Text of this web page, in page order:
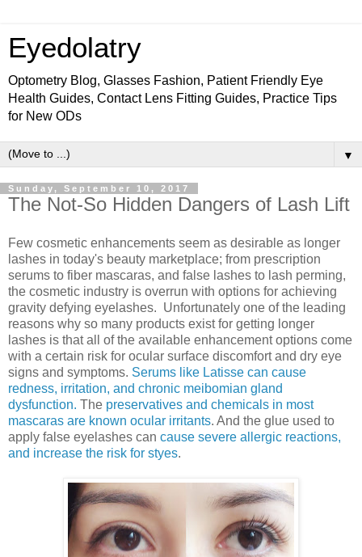
Eyedolatry
Optometry Blog, Glasses Fashion, Patient Friendly Eye
Health Guides, Contact Lens Fitting Guides, Practice Tips
for New ODs
▼
Sunday, September 10, 2017
The Not-So Hidden Dangers of Lash Lift
Few cosmetic enhancements seem as desirable as longer
lashes in today's beauty marketplace; from prescription
serums to fiber mascaras, and false lashes to lash perming,
the cosmetic industry is overrun with options for achieving
gravity defying eyelashes. Unfortunately one of the leading
reasons why so many products exist for getting longer
lashes is that all of the available enhancement options come
with a certain risk for ocular surface discomfort and dry eye
signs and symptoms. Serums like Latisse can cause
redness, irritation, and chronic meibomian gland
dysfunction. The preservatives and chemicals in most
mascaras are known ocular irritants. And the glue used to
apply false eyelashes can cause severe allergic reactions,
and increase the risk for styes.